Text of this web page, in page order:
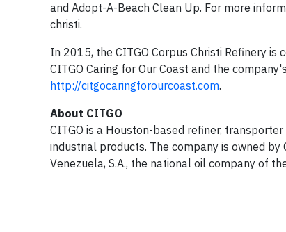
and Adopt-A-Beach Clean Up. For more
christi.
In 2015, the CITGO Corpus Christi Refinery
CITGO Caring for Our Coast and the
http://citgocaringforourcoast.com.
About CITGO
CITGO is a Houston-based refiner,
industrial products. The company is owned
Venezuela, S.A., the national oil company of